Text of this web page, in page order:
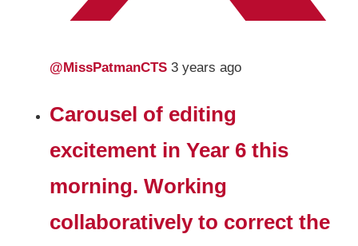
@MissPatmanCTS3 years ago
Carousel of editing
excitement in Year 6 this
morning. Working
collaboratively to correct the